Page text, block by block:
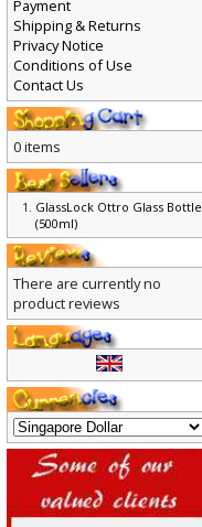
Payment
Shipping & Returns
Privacy Notice
Conditions of Use
Contact Us
0 items
GlassLock Ottro Glass Bottle
(500ml)
There are currently no
product reviews